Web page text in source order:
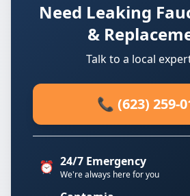
Need Leaking
&
Talk to a local
📞 (623) 259-
⏰ 24/7 Emergency
We're always here for you